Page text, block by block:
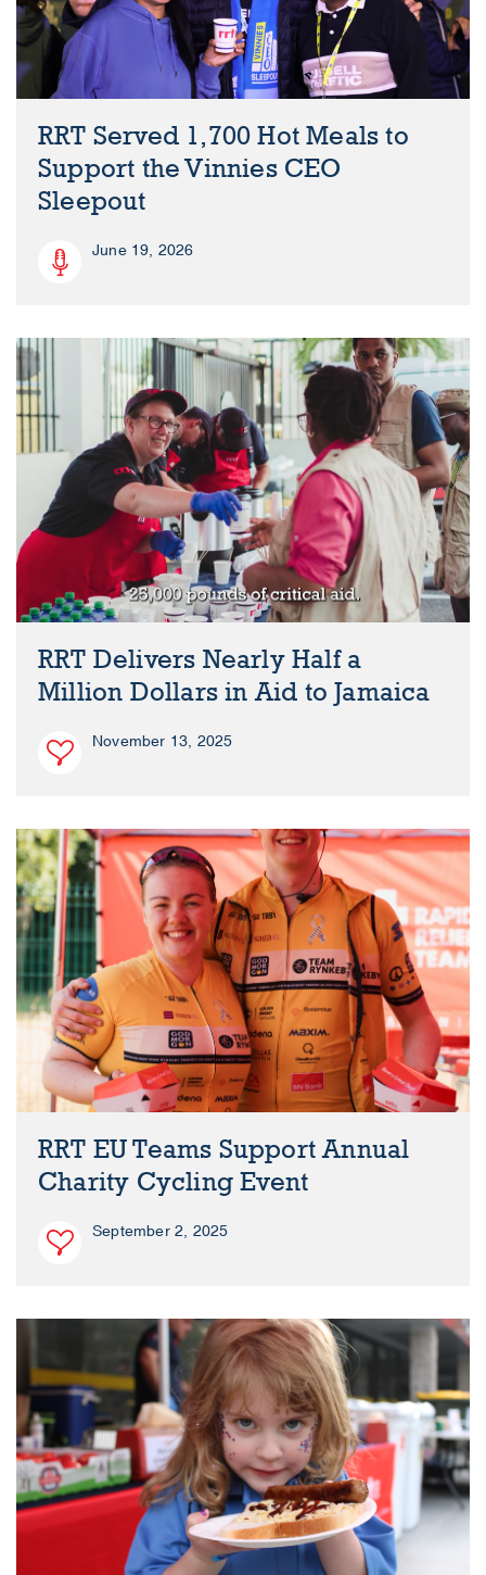
RRT Served 1,700 Hot Meals to
Support the Vinnies CEO
Sleepout
June 19, 2026
RRT Delivers Nearly Half a
Million Dollars in Aid to Jamaica
November 13, 2025
RRT EU Teams Support Annual
Charity Cycling Event
September 2, 2025